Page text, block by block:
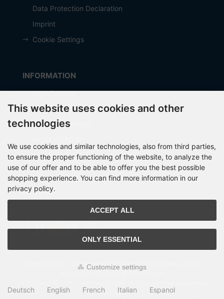
Data Protection Declaration
Imprint
Cookie Settings
INFORMATION
Manufacturer
Shipping costs
Payment Methods
Sitemap
PARTNER
All prices incl. VAT. plus shipping and handling
Shopsoftware
This website uses cookies and other
technologies
We use cookies and similar technologies, also from third parties,
to ensure the proper functioning of the website, to analyze the
use of our offer and to be able to offer you the best possible
shopping experience. You can find more information in our
privacy policy.
ACCEPT ALL
ONLY ESSENTIAL
Customize settings
Deutsch English French Italian
Espanol